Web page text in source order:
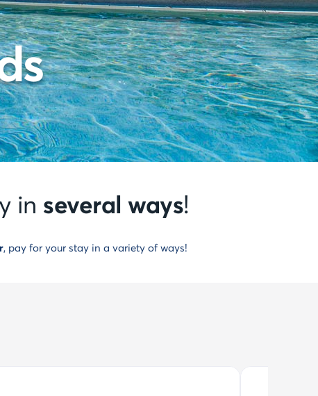
in several ways!
, pay for your stay in a variety of ways!